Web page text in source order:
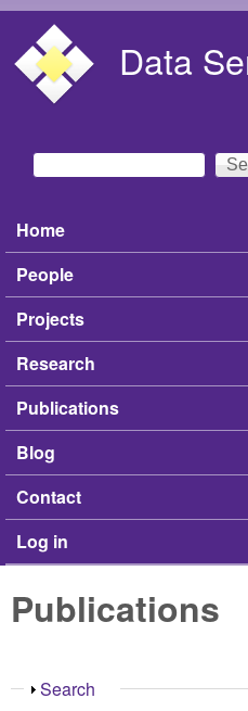
Data
Search form
Search
Main menu
Home
People
Projects
Research
Publications
Blog
Contact
Log in
Publications
Show
Search